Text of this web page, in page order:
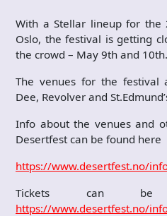
With a Stellar lineup for the
Oslo, the festival is getting
the crowd – May 9th and 10th.
The venues for the festival
Dee, Revolver and
Info about the venues and
Desertfest can be found here
https://www.desertfest.no/
Tickets can be
https://www.desertfest.no/